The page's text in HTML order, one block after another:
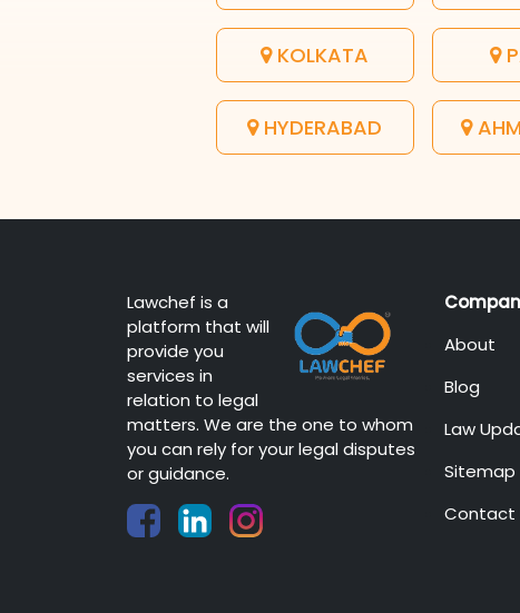
KOLKATA
HYDERABAD
Lawchef is a
platform that will
provide you
services in
relation to legal
matters. We are the one to whom
you can rely for your legal disputes
or guidance.
About
Blog
Law
Sitemap
Contact